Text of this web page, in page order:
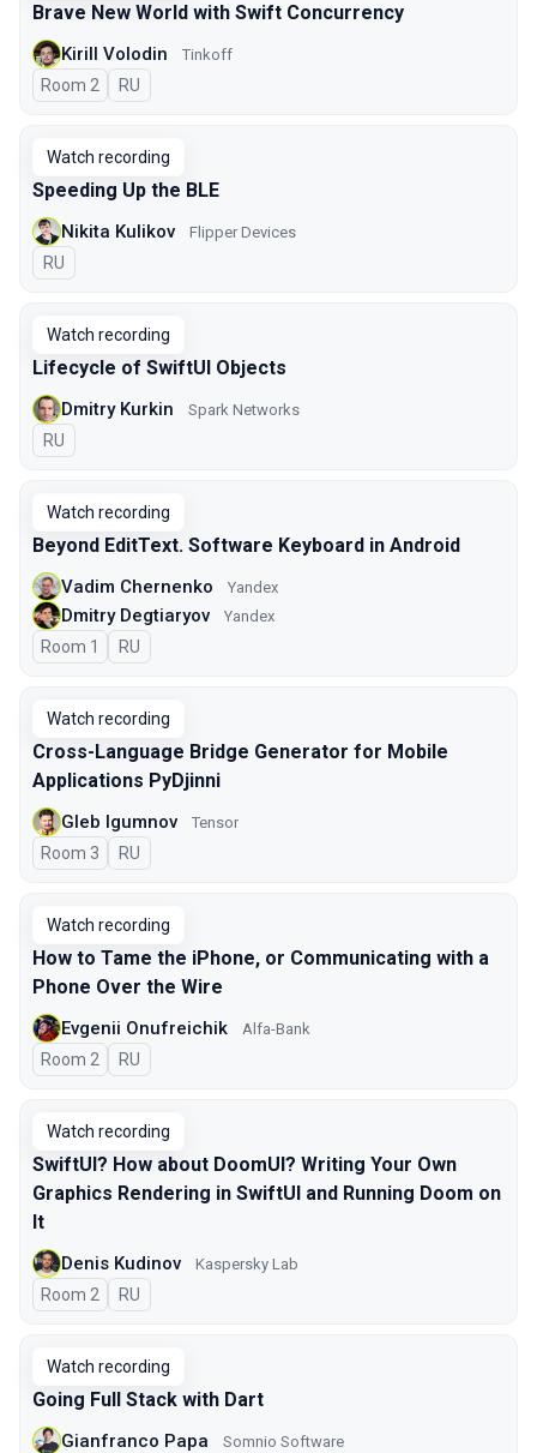
Brave New World with Swift Concurrency
Kirill Volodin Tinkoff
Room 2 In Russian
RU
Watch recording
Speeding Up the BLE
Nikita Kulikov Flipper Devices
In Russian
RU
Watch recording
Lifecycle of SwiftUI Objects
Dmitry Kurkin Spark Networks
In Russian
RU
Watch recording
Beyond EditText. Software Keyboard in Android
Vadim Chernenko Yandex
Dmitry Degtiaryov Yandex
Room 1 In Russian
RU
Watch recording
Cross-Language Bridge Generator for Mobile
Applications PyDjinni
Gleb Igumnov Tensor
Room 3 In Russian
RU
Watch recording
How to Tame the iPhone, or Communicating with a
Phone Over the Wire
Evgenii Onufreichik Alfa-Bank
Room 2 In Russian
RU
Watch recording
SwiftUI? How about DoomUI? Writing Your Own
Graphics Rendering in SwiftUI and Running Doom on
It
Denis Kudinov Kaspersky Lab
Room 2 In Russian
RU
Watch recording
Going Full Stack with Dart
Gianfranco Papa Somnio Software